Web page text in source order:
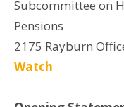
Subcommittee on
Pensions
2175 Rayburn
Watch